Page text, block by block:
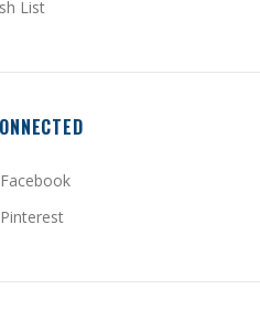
Pinterest